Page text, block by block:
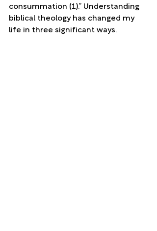
consummation (1).” Understanding
biblical theology has changed my
life in three significant ways.